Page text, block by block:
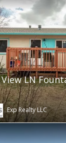
LN
Exp Realty LLC